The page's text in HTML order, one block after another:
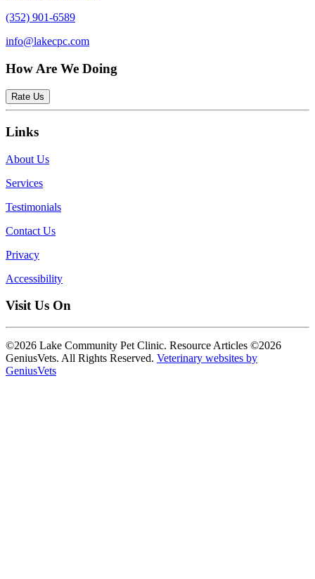
(352) 901-6589
info@lakecpc.com
How Are We Doing
Rate Us
Links
About Us
Services
Testimonials
Contact Us
Privacy
Accessibility
Visit Us On
©2026 Lake Community Pet Clinic. Resource Articles ©2026
GeniusVets. All Rights Reserved. Veterinary websites by
GeniusVets